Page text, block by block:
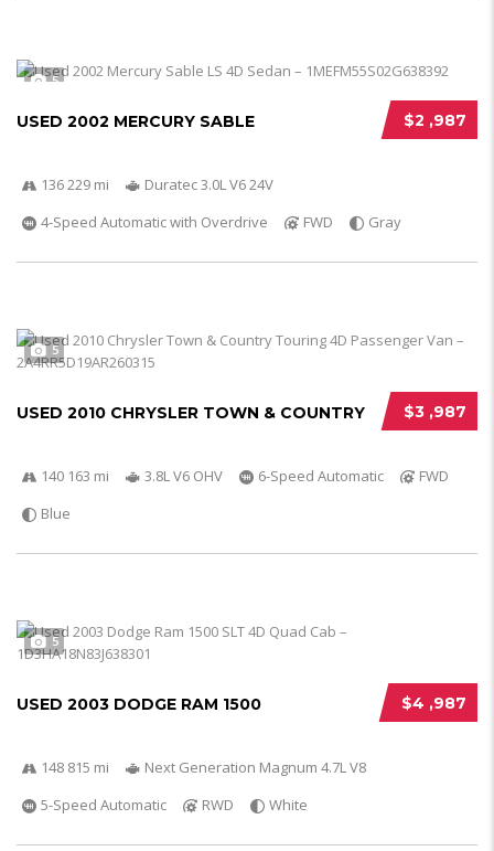
5
$2 ,987
USED 2002 MERCURY SABLE
136 229 mi
Duratec 3.0L V6 24V
4-Speed Automatic with Overdrive
FWD Gray
5
$3 ,987
USED 2010 CHRYSLER TOWN & COUNTRY
140 163 mi 3.8L V6 OHV 6-Speed Automatic
FWD
Blue
5
$4 ,987
USED 2003 DODGE RAM 1500
148 815 mi
Next Generation Magnum 4.7L V8
5-Speed Automatic
RWD White